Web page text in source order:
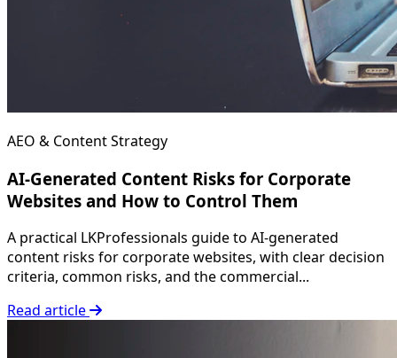
AEO & Content Strategy
AI-Generated Content Risks for Corporate
Websites and How to Control Them
A practical LKProfessionals guide to AI-generated
content risks for corporate websites, with clear decision
criteria, common risks, and the commercial...
Read article